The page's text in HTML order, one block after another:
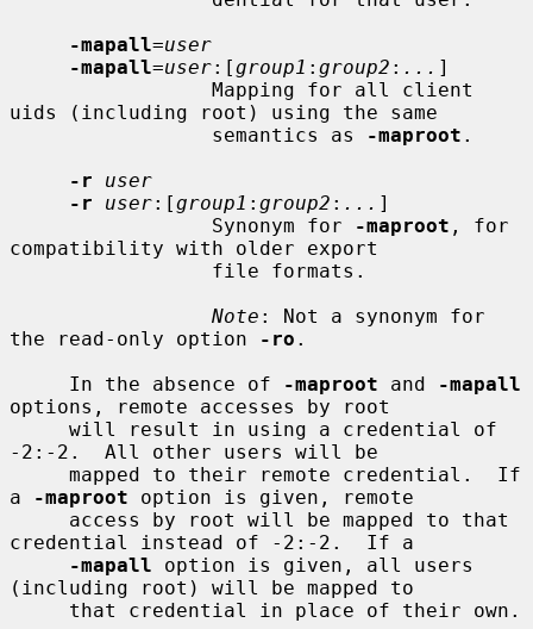
-mapall=user
-mapall=user:[group1 : group2 : ... ]
uids (including root) using the same
                 semantics as
-maproot .
-r
user
-r
user:[group1 : group2 : ... ]
                 Synonym for
-maproot , for
compatibility with older export
Note : Not a synonym for
the read-only option
-ro .
     In the absence of
-maproot and
-mapall
options, remote accesses by root
-2:-2.  All other users will be
a
-maproot option is given, remote
credential instead of -2:-2.  If a
-mapall option is given, all users
(including root) will be mapped to